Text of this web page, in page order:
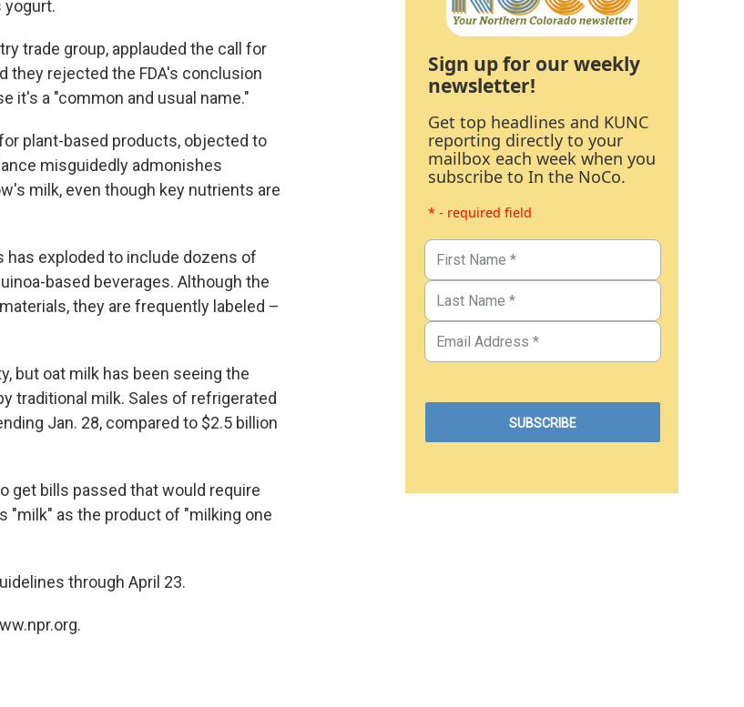
yogurt.
trade group, applauded the call for
they rejected the FDA's conclusion
it's a "common and usual name."
plant-based products, objected to
misguidedly admonishes
milk, even though key nutrients are
has exploded to include dozens of
based beverages. Although the
they are frequently labeled –
but oat milk has been seeing the
traditional milk. Sales of refrigerated
Jan. 28, compared to $2.5 billion
get bills passed that would require
"milk" as the product of "milking one
through April 23.
Sign up for our weekly
newsletter!
Get top headlines and KUNC
reporting directly to your
mailbox each week when you
subscribe to In the NoCo.
* - required field